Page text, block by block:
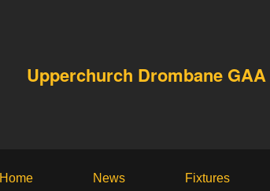
Upperchurch Drombane GAA
Home News Fixtures